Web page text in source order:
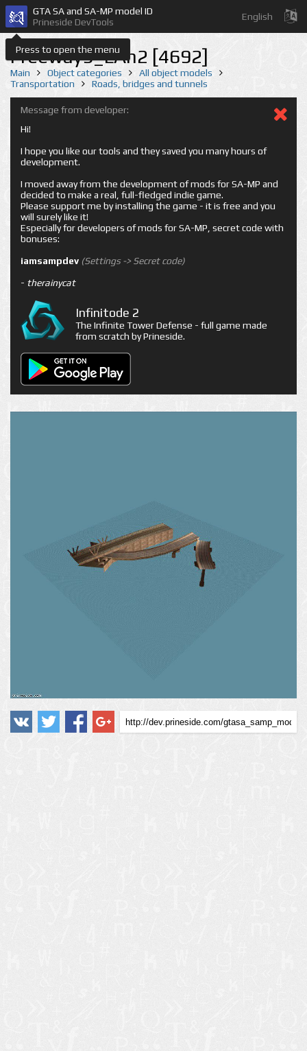
Press to open the menu
GTA SA and SA-MP model ID
Prineside DevTools
English
Freeway9_LAn2 [4692]
Main Object categories
All object models
Transportation
Roads, bridges and tunnels
Message from developer:
Hi!
I hope you like our tools and they saved you many hours of
development.
I moved away from the development of mods for SA-MP and
decided to make a real, full-fledged indie game.
Please support me by installing the game - it is free and you
will surely like it!
Especially for developers of mods for SA-MP, secret code with
bonuses:
iamsampdev (Settings -> Secret code)
- therainycat
Infinitode 2
The Infinite Tower Defense - full game made
from scratch by Prineside.